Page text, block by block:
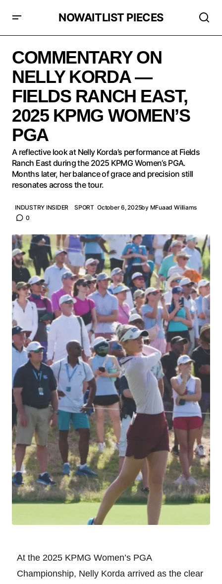
NOWAITLIST PIECES
COMMENTARY ON
NELLY KORDA —
FIELDS RANCH EAST,
2025 KPMG WOMEN’S
PGA
A reflective look at Nelly Korda’s performance at Fields
Ranch East during the 2025 KPMG Women’s PGA.
Months later, her balance of grace and precision still
resonates across the tour.
INDUSTRY INSIDER SPORT October 6, 2025by MFuaad Williams
0
At the 2025 KPMG Women’s PGA
Championship, Nelly Korda arrived as the clear